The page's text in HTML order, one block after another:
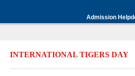
Admission
INTERNATIONAL TIGERS DAY